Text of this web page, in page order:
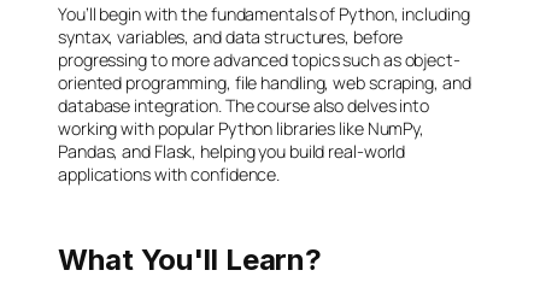
You’ll begin with the fundamentals of Python, including
syntax, variables, and data structures, before
progressing to more advanced topics such as object-
oriented programming, file handling, web scraping, and
database integration. The course also delves into
working with popular Python libraries like NumPy,
Pandas, and Flask, helping you build real-world
applications with confidence.
What You'll Learn?